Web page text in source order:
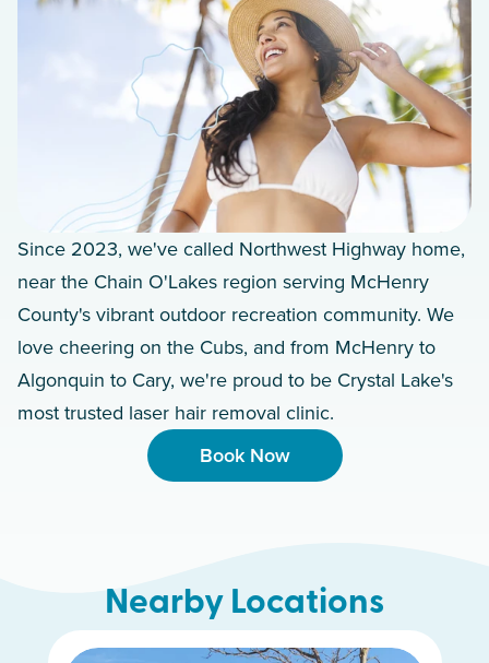
Since 2023, we've called Northwest Highway home,
near the Chain O'Lakes region serving McHenry
County's vibrant outdoor recreation community. We
love cheering on the Cubs, and from McHenry to
Algonquin to Cary, we're proud to be Crystal Lake's
most trusted laser hair removal clinic.
Book Now
Nearby Locations